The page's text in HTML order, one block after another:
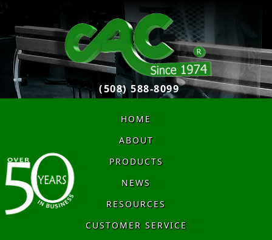
(508) 588-8099
HOME
ABOUT
PRODUCTS
NEWS
RESOURCES
CUSTOMER SERVICE